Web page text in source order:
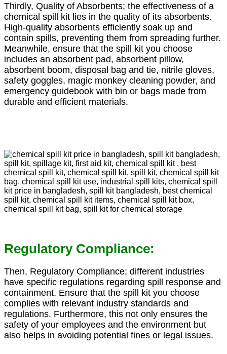
Thirdly, Quality of Absorbents; the effectiveness of a
chemical spill kit lies in the quality of its absorbents.
High-quality absorbents efficiently soak up and
contain spills, preventing them from spreading further.
Meanwhile, ensure that the spill kit you choose
includes an absorbent pad, absorbent pillow,
absorbent boom, disposal bag and tie, nitrile gloves,
safety goggles, magic monkey cleaning powder, and
emergency guidebook with bin or bags made from
durable and efficient materials.
Regulatory Compliance:
Then, Regulatory Compliance; different industries
have specific regulations regarding spill response and
containment. Ensure that the spill kit you choose
complies with relevant industry standards and
regulations. Furthermore, this not only ensures the
safety of your employees and the environment but
also helps in avoiding potential fines or legal issues.